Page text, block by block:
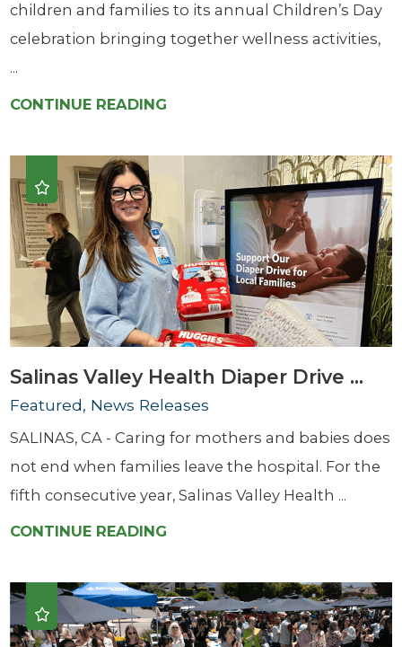
children and families to its annual Children’s Day
celebration bringing together wellness activities,
...
CONTINUE READING
Salinas Valley Health Diaper Drive ...
Featured, News Releases
SALINAS, CA - Caring for mothers and babies does
not end when families leave the hospital. For the
fifth consecutive year, Salinas Valley Health ...
CONTINUE READING